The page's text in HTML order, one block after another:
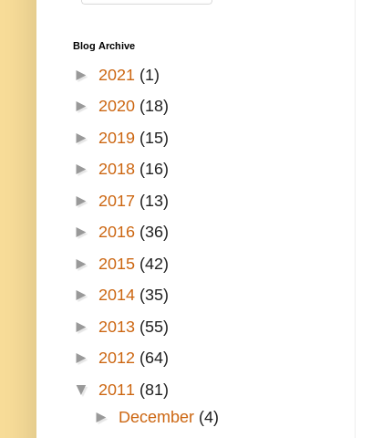
Blog Archive
► 2021 (1)
► 2020 (18)
► 2019 (15)
► 2018 (16)
► 2017 (13)
► 2016 (36)
► 2015 (42)
► 2014 (35)
► 2013 (55)
► 2012 (64)
▼ 2011 (81)
► December (4)